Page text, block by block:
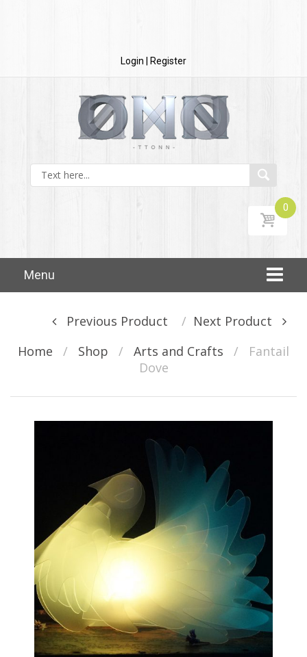
Login | Register
0
Menu
Post navigation
Previous Product
Next Product
Home
/ Shop / Arts and Crafts /
Fantail
Dove